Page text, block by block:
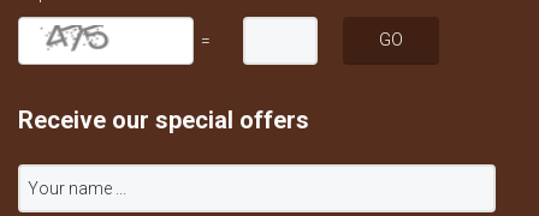
=
Receive our special offers